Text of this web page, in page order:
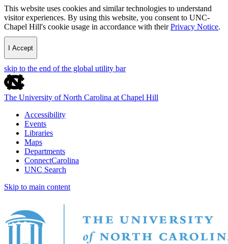
This website uses cookies and similar technologies to understand
visitor experiences. By using this website, you consent to UNC-
Chapel Hill's cookie usage in accordance with theirPrivacy Notice.
I Accept
skip to the end of the global utility bar
The University of North Carolina at Chapel Hill
Accessibility
Events
Libraries
Maps
Departments
ConnectCarolina
UNC Search
Skip to main content